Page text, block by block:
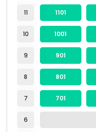
11
10
9
8
7
6
1101
1001
901
801
701